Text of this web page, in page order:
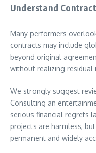
Understand
Many performers
contracts may include
beyond original
without realizing residual
We strongly suggest
Consulting an
serious financial regrets
projects are harmless,
permanent and widely